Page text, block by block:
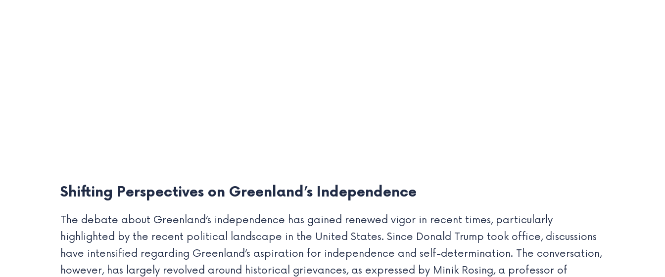
Shifting Perspectives on Greenland’s Independence
The debate about Greenland’s independence has gained renewed vigor in recent times, particularly
highlighted by the recent political landscape in the United States. Since Donald Trump took office, discussions
have intensified regarding Greenland’s aspiration for independence and self-determination. The conversation,
however, has largely revolved around historical grievances, as expressed by Minik Rosing, a professor of